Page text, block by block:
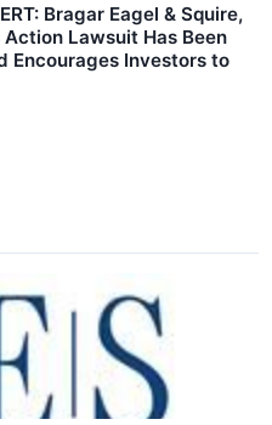
Bragar Eagel & Squire,
Lawsuit Has Been
Encourages Investors to